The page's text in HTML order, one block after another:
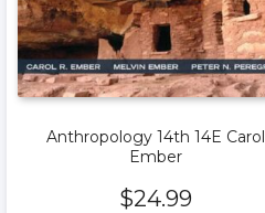
Anthropology 14th 14E Carol
Ember
$24.99